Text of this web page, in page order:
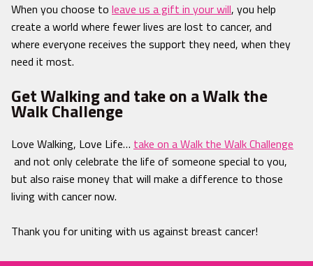
When you choose to leave us a gift in your will, you help
create a world where fewer lives are lost to cancer, and
where everyone receives the support they need, when they
need it most.
Get Walking and take on a Walk the
Walk Challenge
Love Walking, Love Life… take on a Walk the Walk Challenge
and not only celebrate the life of someone special to you,
but also raise money that will make a difference to those
living with cancer now.
Thank you for uniting with us against breast cancer!